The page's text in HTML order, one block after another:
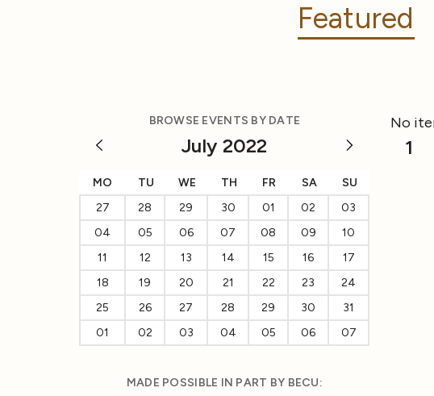
Featured
BROWSE EVENTS BY DATE
July 2022
MO TU WE TH FR SA
SU
27
28 29 30 01 02
03
04
05 06 07 08 09
10
11
12 13 14 15 16
17
18
19 20 21 22 23
24
25
26 27 28 29 30
31
01
02 03 04 05 06 07
MADE POSSIBLE IN PART BY BECU:
No
1